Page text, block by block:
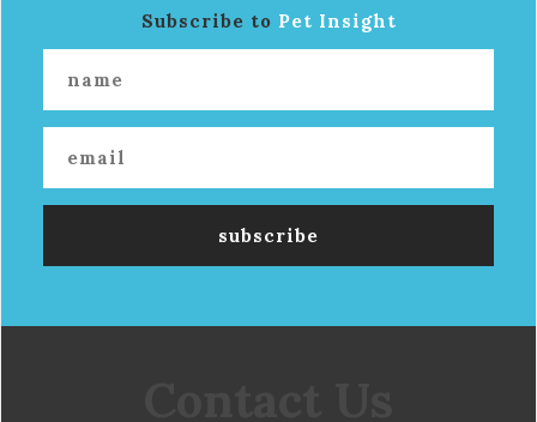
Subscribe to Pet Insight